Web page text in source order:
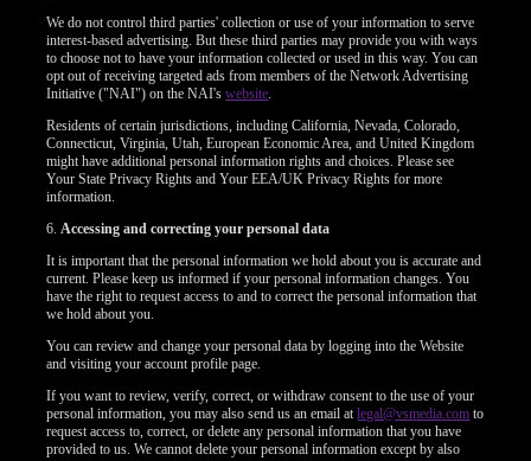
We do not control third parties' collection or use of your information to serve
interest-based advertising. But these third parties may provide you with ways
to choose not to have your information collected or used in this way. You can
opt out of receiving targeted ads from members of the Network Advertising
Initiative ("NAI") on the NAI'swebsite.
Residents of certain jurisdictions, including California, Nevada, Colorado,
Connecticut, Virginia, Utah, European Economic Area, and United Kingdom
might have additional personal information rights and choices. Please see
Your State Privacy Rights and Your EEA/UK Privacy Rights for more
information.
6.Accessing and correcting your personal data
It is important that the personal information we hold about you is accurate and
current. Please keep us informed if your personal information changes. You
have the right to request access to and to correct the personal information that
we hold about you.
You can review and change your personal data by logging into the Website
and visiting your account profile page.
If you want to review, verify, correct, or withdraw consent to the use of your
personal information, you may also send us an email atlegal@vsmedia.com to
request access to, correct, or delete any personal information that you have
provided to us. We cannot delete your personal information except by also